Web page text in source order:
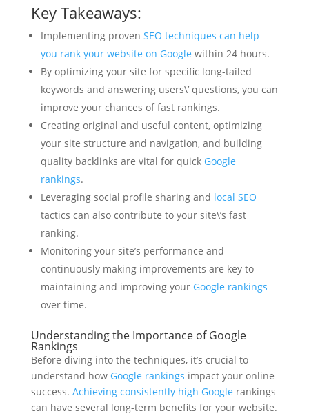
Key Takeaways:
Implementing proven SEO techniques can help
you rank your website on Google within 24 hours.
By optimizing your site for specific long-tailed
keywords and answering users\’ questions, you can
improve your chances of fast rankings.
Creating original and useful content, optimizing
your site structure and navigation, and building
quality backlinks are vital for quick Google
rankings.
Leveraging social profile sharing and local SEO
tactics can also contribute to your site\’s fast
ranking.
Monitoring your site’s performance and
continuously making improvements are key to
maintaining and improving your Google rankings
over time.
Understanding the Importance of Google
Rankings
Before diving into the techniques, it’s crucial to
understand how Google rankings impact your online
success. Achieving consistently high Google rankings
can have several long-term benefits for your website.